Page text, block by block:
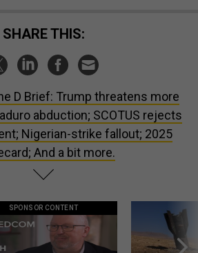
SHARE THIS:
D Brief: Trump threatens more
abduction; SCOTUS rejects
Nigerian-strike fallout; 2025
And a bit more.
SPONSOR CONTENT